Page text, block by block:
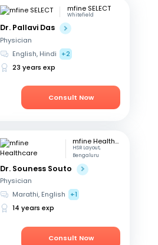
mfine SELECT
Whitefield
Dr. Pallavi Das
Physician
English, Hindi
+2
23 years exp
Consult Now
mfine Healthcare
HSR Layout,
Bengaluru
Dr. Souness Souto
Physician
Marathi, English
+1
14 years exp
Consult Now